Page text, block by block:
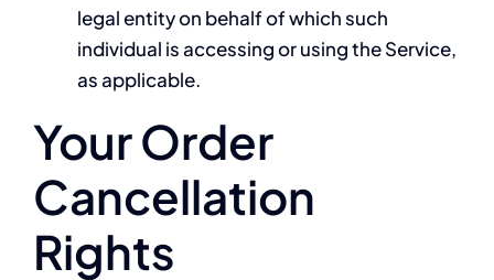
legal entity on behalf of which such
individual is accessing or using the Service,
as applicable.
Your Order
Cancellation
Rights